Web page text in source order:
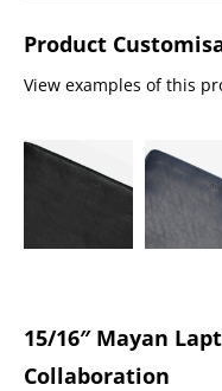
Product
View examples of this
15/16″ Mayan
Collaboration